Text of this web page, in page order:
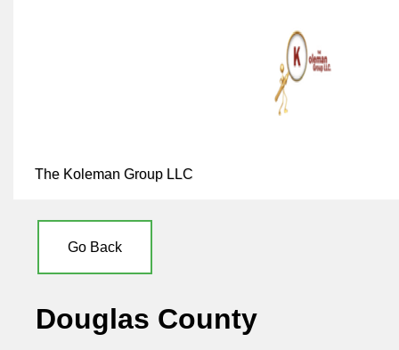
The Koleman Group LLC
Go Back
Douglas County